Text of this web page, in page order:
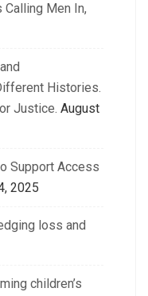
Men In,
Histories.
Justice. August
Support Access
2025
loss and
children’s